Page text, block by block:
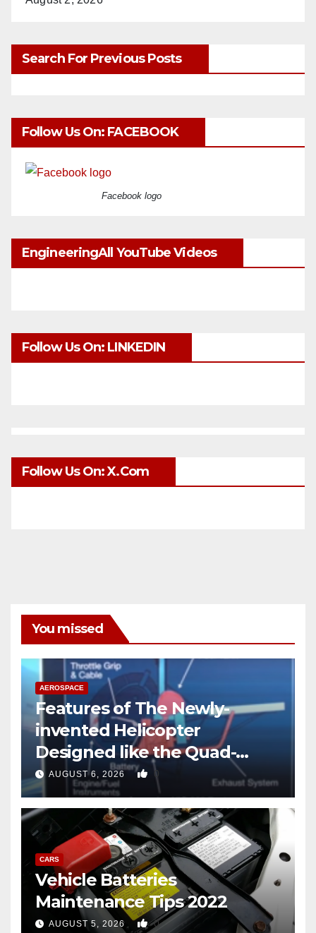
Search For Previous Posts
Follow Us On: FACEBOOK
Facebook logo
EngineeringAll YouTube Videos
Follow Us On: LINKEDIN
Follow Us On: X.com
You missed
AEROSPACE
Features of The Newly-
invented Helicopter
Designed like the Quad-
copter
AUGUST 6, 2026 0
CARS
Vehicle Batteries
Maintenance Tips 2022
AUGUST 5, 2026 0